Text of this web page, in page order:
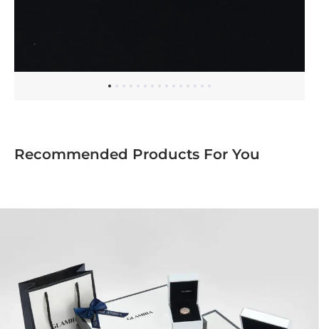
Recommended Products For You